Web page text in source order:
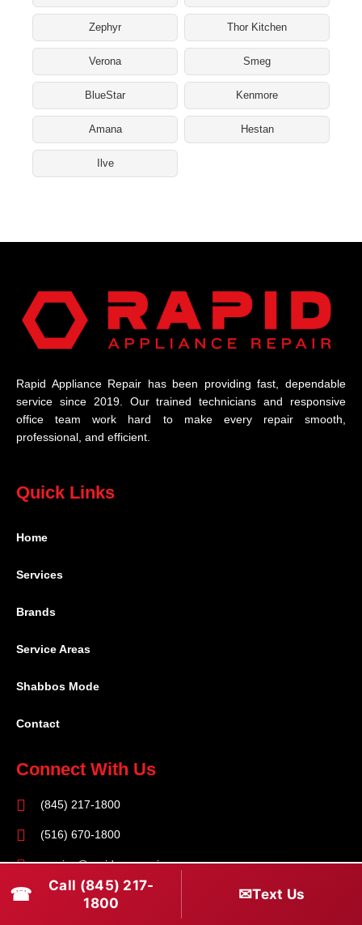
Zephyr Thor Kitchen
Verona Smeg
BlueStar Kenmore
Amana Hestan
Ilve
Rapid Appliance Repair has been providing fast, dependable
service since 2019. Our trained technicians and responsive
office team work hard to make every repair smooth,
professional, and efficient.
Quick Links
Home
Services
Brands
Service Areas
Shabbos Mode
Contact
Connect With Us
(845) 217-1800
(516) 670-1800
service@rapidapprepair.com
Follow Us
☎
Call (845) 217-
1800
✉Text Us